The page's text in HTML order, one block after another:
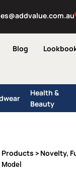
Blog
Health &
Beauty
Products > Novelty,
Model